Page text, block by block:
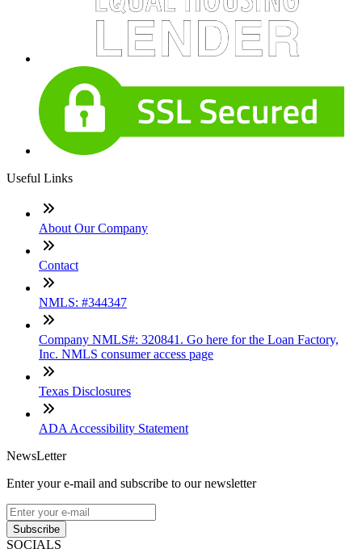
Useful Links
About Our Company
Contact
NMLS: #344347
Company NMLS#: 320841. Go here for the Loan Factory,
Inc. NMLS consumer access page
Texas Disclosures
ADA Accessibility Statement
NewsLetter
Enter your e-mail and subscribe to our newsletter
Subscribe
SOCIALS